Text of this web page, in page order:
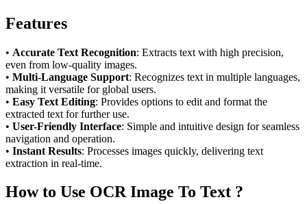
Features
• Accurate Text Recognition: Extracts text with high precision,
even from low-quality images.
• Multi-Language Support: Recognizes text in multiple languages,
making it versatile for global users.
• Easy Text Editing: Provides options to edit and format the
extracted text for further use.
• User-Friendly Interface: Simple and intuitive design for seamless
navigation and operation.
• Instant Results: Processes images quickly, delivering text
extraction in real-time.
How to Use OCR Image To Text ?